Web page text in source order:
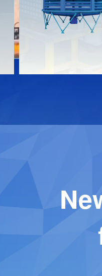
Download
Contact